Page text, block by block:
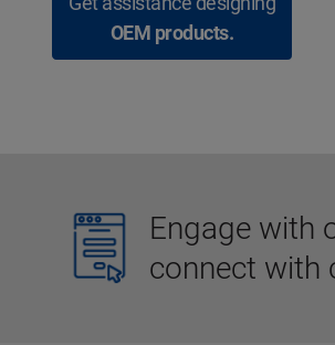
OEM products.
Engage with
connect with